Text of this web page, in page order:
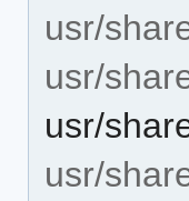
usr/
usr/
usr/
usr/